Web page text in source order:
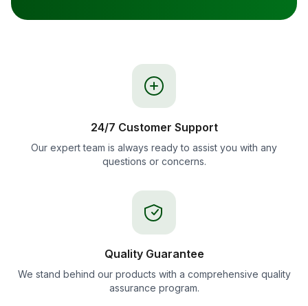
24/7 Customer Support
Our expert team is always ready to assist you with any
questions or concerns.
Quality Guarantee
We stand behind our products with a comprehensive quality
assurance program.